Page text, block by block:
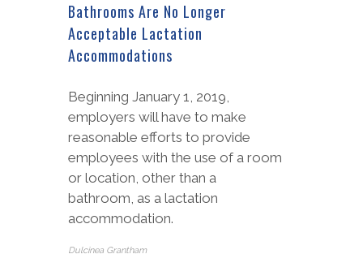
Bathrooms Are No Longer
Acceptable Lactation
Accommodations
Beginning January 1, 2019,
employers will have to make
reasonable efforts to provide
employees with the use of a room
or location, other than a
bathroom, as a lactation
accommodation.
Dulcinea Grantham